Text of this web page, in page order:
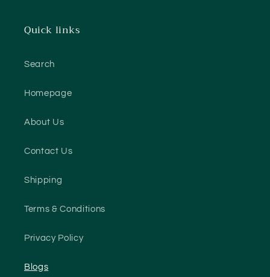
Quick links
Search
Homepage
About Us
Contact Us
Shipping
Terms & Conditions
Privacy Policy
Blogs